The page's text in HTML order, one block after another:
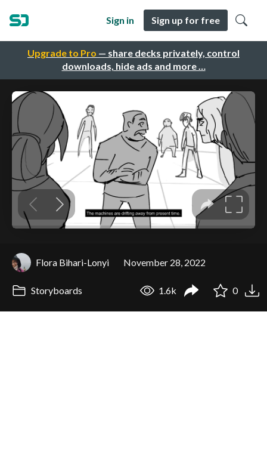
Upgrade to Pro — share decks privately, control
downloads, hide ads and more …
Sign in Sign up for free
Flora Bihari-Lonyi November 28, 2022
Storyboards 1.6k 0